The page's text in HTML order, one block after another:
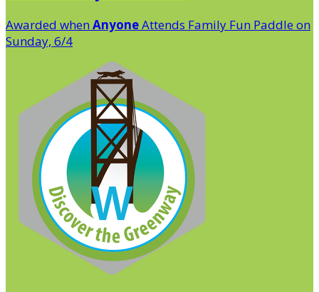
Awarded when AnyoneAttends Family Fun Paddle on
Sunday, 6/4